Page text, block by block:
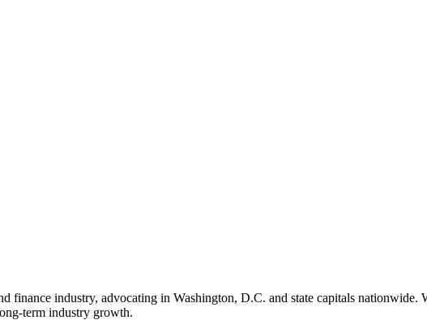
finance industry, advocating in Washington, D.C. and state capitals nationwide.
term industry growth.